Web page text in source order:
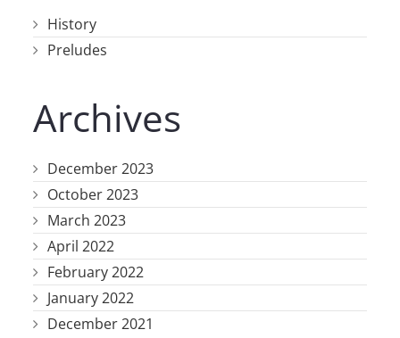
History
Preludes
Archives
December 2023
October 2023
March 2023
April 2022
February 2022
January 2022
December 2021